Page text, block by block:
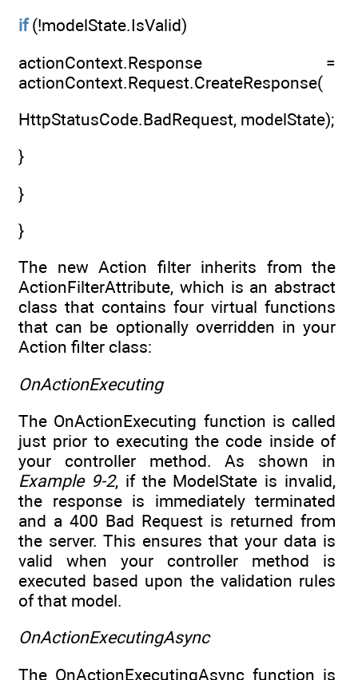
if(!modelState.IsValid)
actionContext.Response =
actionContext.Request.CreateResponse(
HttpStatusCode.BadRequest, modelState);
}
}
}
The new Action filter inherits from the
ActionFilterAttribute, which is an abstract
class that contains four virtual functions
that can be optionally overridden in your
Action filter class:
OnActionExecuting
The OnActionExecuting function is called
just prior to executing the code inside of
your controller method. As shown in
Example 9-2, if the ModelState is invalid,
the response is immediately terminated
and a 400 Bad Request is returned from
the server. This ensures that your data is
valid when your controller method is
executed based upon the validation rules
of that model.
OnActionExecutingAsync
The OnActionExecutingAsync function is